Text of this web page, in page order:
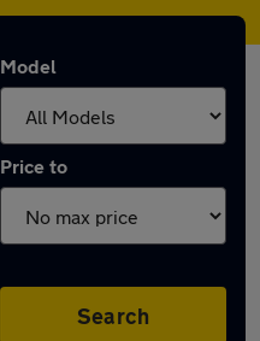
Model
Price to
Search